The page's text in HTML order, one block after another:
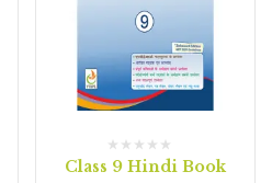
Class 9 Hindi Book